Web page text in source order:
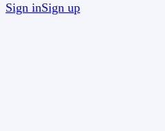
Sign inSign up